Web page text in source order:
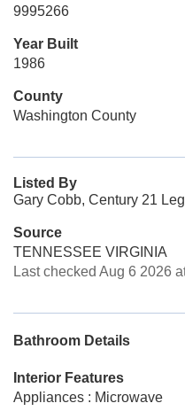
9995266
Year Built
1986
County
Washington County
Listed By
Gary Cobb, Century 21
Source
TENNESSEE VIRGINIA
Last checked Aug 6 2026
Bathroom Details
Interior Features
Appliances : Microwave